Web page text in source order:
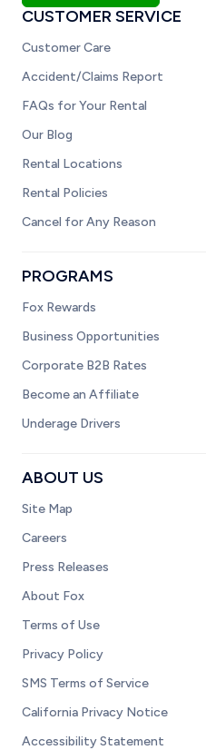
CUSTOMER SERVICE
Customer Care
Accident/Claims Report
FAQs for Your Rental
Our Blog
Rental Locations
Rental Policies
Cancel for Any Reason
PROGRAMS
Fox Rewards
Business Opportunities
Corporate B2B Rates
Become an Affiliate
Underage Drivers
ABOUT US
Site Map
Careers
Press Releases
About Fox
Terms of Use
Privacy Policy
SMS Terms of Service
California Privacy Notice
Accessibility Statement